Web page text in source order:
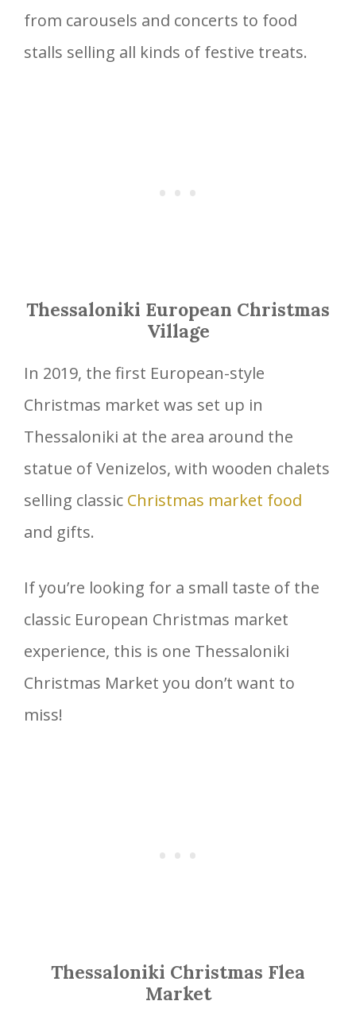
from carousels and concerts to food
stalls selling all kinds of festive treats.
Thessaloniki European Christmas
Village
In 2019, the first European-style
Christmas market was set up in
Thessaloniki at the area around the
statue of Venizelos, with wooden chalets
selling classic Christmas market food
and gifts.
If you’re looking for a small taste of the
classic European Christmas market
experience, this is one Thessaloniki
Christmas Market you don’t want to
miss!
Thessaloniki Christmas Flea
Market